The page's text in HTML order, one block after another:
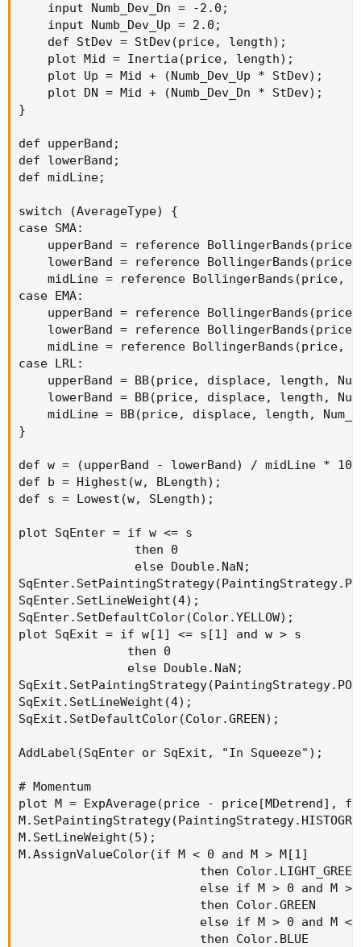
    input Numb_Dev_Dn = -2.0;
    input Numb_Dev_Up = 2.0;
    def StDev = StDev(price, length);
    plot Mid = Inertia(price, length);
    plot Up = Mid + (Numb_Dev_Up * StDev);
    plot DN = Mid + (Numb_Dev_Dn * StDev);
}
def upperBand;
def lowerBand;
def midLine;
switch (AverageType) {
case SMA:
upperBand = reference
lowerBand = reference
midLine = reference BollingerBands(price,
case EMA:
upperBand = reference
lowerBand = reference
midLine = reference BollingerBands(price,
case LRL:
upperBand = BB(price, displace, length,
lowerBand = BB(price, displace, length,
midLine = BB(price, displace, length,
}
def w = (upperBand - lowerBand) / midLine *
def b = Highest(w, BLength);
def s = Lowest(w, SLength);
plot SqEnter = if w <= s
                then 0
                else Double.NaN;
SqEnter.SetLineWeight(4);
SqEnter.SetDefaultColor(Color.YELLOW);
plot SqExit = if w[1] <= s[1] and w > s
               then 0
               else Double.NaN;
SqExit.SetLineWeight(4);
SqExit.SetDefaultColor(Color.GREEN);
AddLabel(SqEnter or SqExit, "In Squeeze");
# Momentum
plot M = ExpAverage(price - price[MDetrend],
M.SetLineWeight(5);
M.AssignValueColor(if M < 0 and M > M[1]
                         then Color.LIGHT_GREEN
else if M > 0 and M >
                         then Color.GREEN
else if M > 0 and M <
                         then Color.BLUE